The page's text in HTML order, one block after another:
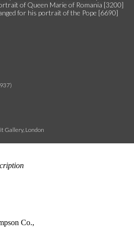
of Queen Marie of Romania [3200]
for his portrait of the Pope [6690]
Gallery, London